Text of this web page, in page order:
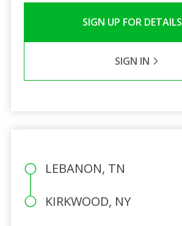
SIGN UP FOR DETAILS
SIGN IN
LEBANON, TN
KIRKWOOD, NY